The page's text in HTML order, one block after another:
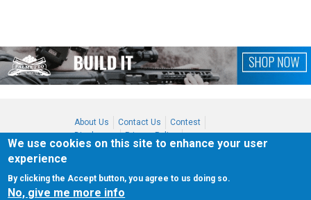
About Us Contact Us
Contest
Disclosure
Privacy Policy
Terms of Service
Bookmark
Copyright 2021Shot Culture, Inc. All Rights Reserved
We use cookies on this site to enhance your user
experience
By clicking the Accept button, you agree to us doing so.
No, give me more info